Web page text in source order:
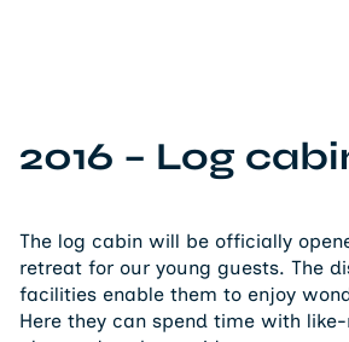
2016 – Log
retreat for our young guests. The
facilities enable them to enjoy
Here they can spend time with
play, and exchange ideas.